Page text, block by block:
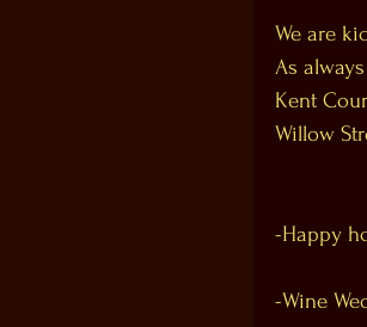
We are
As
Kent
Willow
-Happy
-Wine